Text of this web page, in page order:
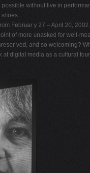
without live in
Februar y 27 – April 20,
of more unasked for well-
ved, and so welcoming?
at digital media as a cultural